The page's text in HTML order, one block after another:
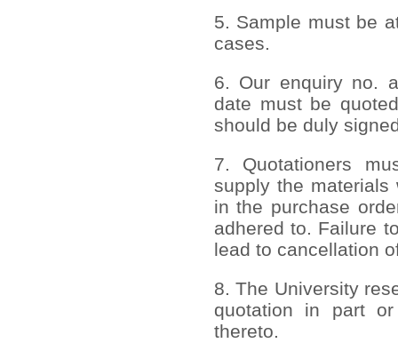
5. Sample must be
cases.
6. Our enquiry no.
date must be
should be duly
7. Quotationers
supply the materials
in the purchase
adhered to. Failure
lead to cancellation
8. The University
quotation in part
thereto.